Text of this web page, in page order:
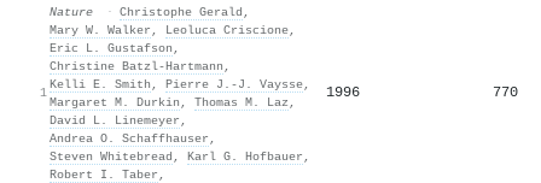
1
Nature · Christophe Gerald ,
Mary W. Walker , Leoluca Criscione,
Eric L. Gustafson ,
Christine Batzl‐Hartmann ,
Kelli E. Smith , Pierre J.‐J. Vaysse,
Margaret M. Durkin , Thomas M. Laz ,
David L. Linemeyer ,
Andrea O. Schaffhauser ,
Steven Whitebread , Karl G. Hofbauer ,
Robert I. Taber ,
1996 770